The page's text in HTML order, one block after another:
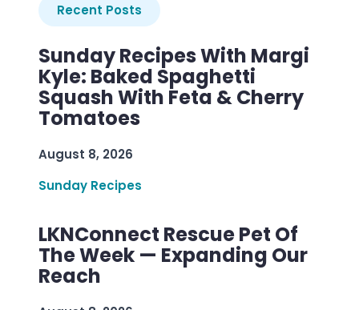
Recent Posts
Sunday Recipes With Margi
Kyle: Baked Spaghetti
Squash With Feta & Cherry
Tomatoes
August 8, 2026
Sunday Recipes
LKNConnect Rescue Pet Of
The Week — Expanding Our
Reach